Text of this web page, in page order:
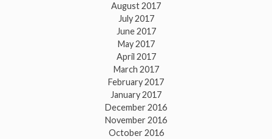
August 2017
July 2017
June 2017
May 2017
April 2017
March 2017
February 2017
January 2017
December 2016
November 2016
October 2016